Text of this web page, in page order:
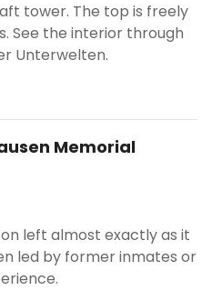
tower. The top is freely
See the interior through
Unterwelten.
Memorial
left almost exactly as it
led by former inmates or